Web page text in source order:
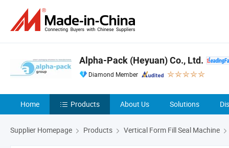
Alpha-Pack (Heyuan) Co., Ltd.
Diamond Member
Home Products About Us Solutions
Supplier Homepage Products Vertical Form Fill Seal Machine